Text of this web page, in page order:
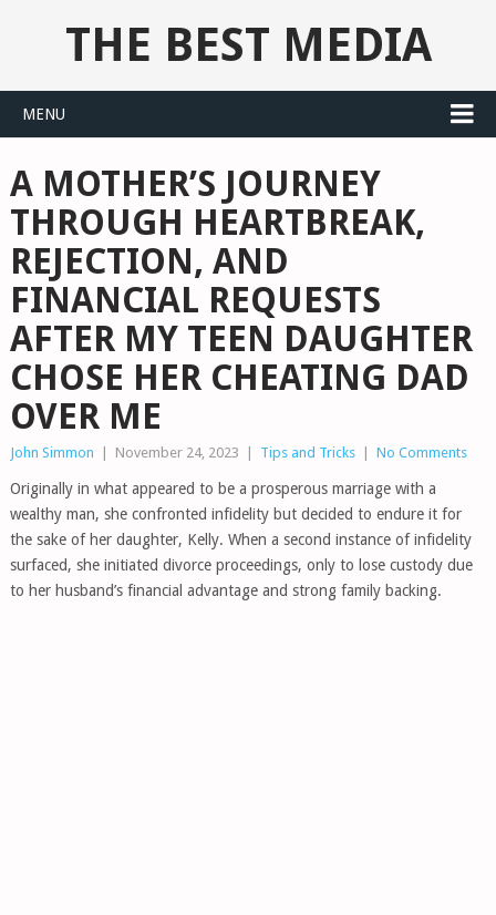
THE BEST MEDIA
MENU
A MOTHER’S JOURNEY
THROUGH HEARTBREAK,
REJECTION, AND
FINANCIAL REQUESTS
AFTER MY TEEN DAUGHTER
CHOSE HER CHEATING DAD
OVER ME
John Simmon November 24, 2023 Tips and Tricks No Comments
Originally in what appeared to be a prosperous marriage with a
wealthy man, she confronted infidelity but decided to endure it for
the sake of her daughter, Kelly. When a second instance of infidelity
surfaced, she initiated divorce proceedings, only to lose custody due
to her husband’s financial advantage and strong family backing.